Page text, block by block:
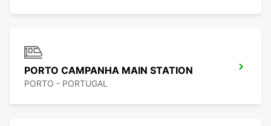
PORTO CAMPANHA MAIN STATION
PORTO - PORTUGAL